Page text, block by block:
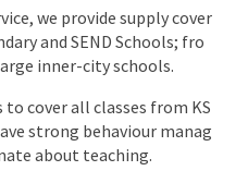
we provide supply cover
and SEND Schools; fro
inner-city schools.
cover all classes from KS
strong behaviour manag
about teaching.